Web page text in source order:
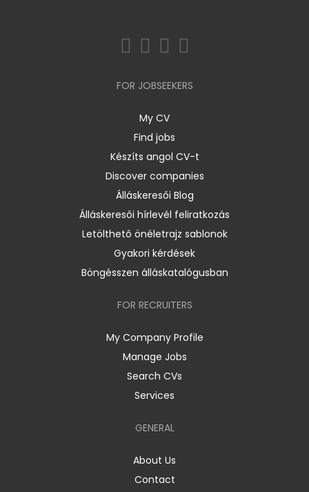
FOR JOBSEEKERS
My CV
Find jobs
Készíts angol CV-t
Discover companies
Álláskeresői Blog
Álláskeresői hírlevél feliratkozás
Letölthető önéletrajz sablonok
Gyakori kérdések
Böngésszen álláskatalógusban
FOR RECRUITERS
My Company Profile
Manage Jobs
Search CVs
Services
GENERAL
About Us
Contact